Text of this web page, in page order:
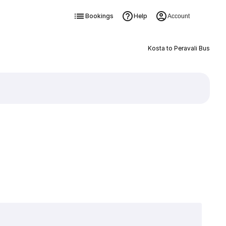
Bookings Help Account
Kosta to Peravali Bus